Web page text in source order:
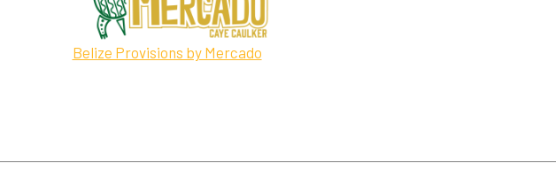
Belize Provisions by Mercado